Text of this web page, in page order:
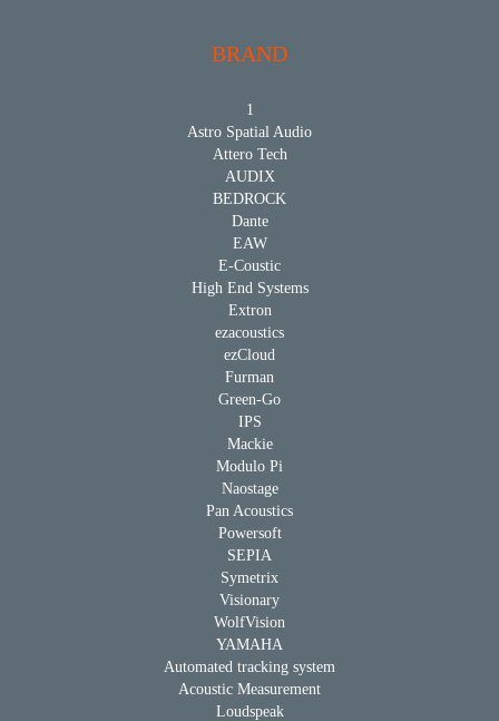
BRAND
1
Astro Spatial Audio
Attero Tech
AUDIX
BEDROCK
Dante
EAW
E-Coustic
High End Systems
Extron
ezacoustics
ezCloud
Furman
Green-Go
IPS
Mackie
Modulo Pi
Naostage
Pan Acoustics
Powersoft
SEPIA
Symetrix
Visionary
WolfVision
YAMAHA
Automated tracking system
Acoustic Measurement
Loudspeak